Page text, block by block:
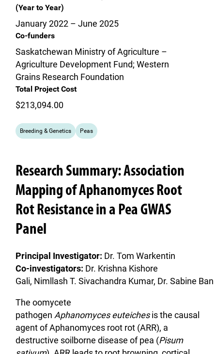
(Year to Year)
January 2022 – June 2025
Co-funders
Saskatchewan Ministry of Agriculture –
Agriculture Development Fund; Western
Grains Research Foundation
Total Project Cost
$213,094.00
Breeding & Genetics Peas
Research Summary: Association
Mapping of Aphanomyces Root
Rot Resistance in a Pea GWAS
Panel
Principal Investigator: Dr. Tom Warkentin
Co-investigators: Dr. Krishna Kishore
Gali, Nimllash T. Sivachandra Kumar, Dr. Sabine
The oomycete
pathogen Aphanomyces euteichesis the causal
agent of Aphanomyces root rot (ARR), a
destructive soilborne disease of pea (Pisum